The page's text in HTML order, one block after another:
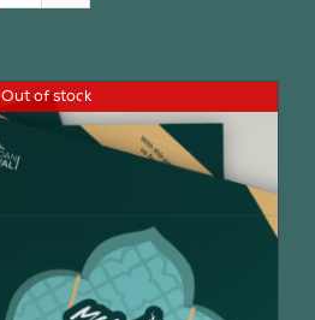
Out of stock